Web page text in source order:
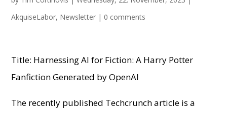
AkquiseLabor, Newsletter | 0 comments
Title: Harnessing AI for Fiction: A Harry Potter
Fanfiction Generated by OpenAI
The recently published Techcrunch article is a